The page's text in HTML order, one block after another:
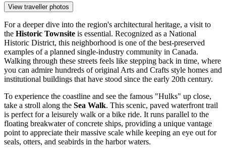
View traveller photos
For a deeper dive into the region's architectural heritage, a visit to
the Historic Townsite is essential. Recognized as a National
Historic District, this neighborhood is one of the best-preserved
examples of a planned single-industry community in Canada.
Walking through these streets feels like stepping back in time, where
you can admire hundreds of original Arts and Crafts style homes and
institutional buildings that have stood since the early 20th century.
To experience the coastline and see the famous "Hulks" up close,
take a stroll along the Sea Walk. This scenic, paved waterfront trail
is perfect for a leisurely walk or a bike ride. It runs parallel to the
floating breakwater of concrete ships, providing a unique vantage
point to appreciate their massive scale while keeping an eye out for
seals, otters, and seabirds in the harbor waters.